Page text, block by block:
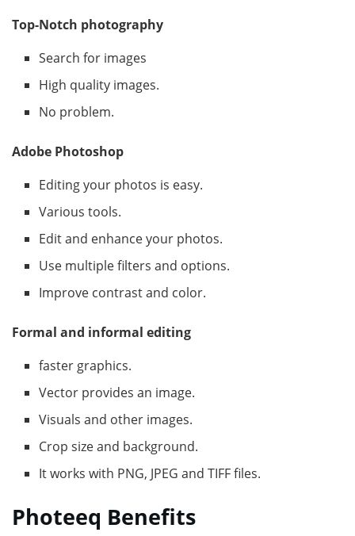
Top-Notch photography
Search for images
High quality images.
No problem.
Adobe Photoshop
Editing your photos is easy.
Various tools.
Edit and enhance your photos.
Use multiple filters and options.
Improve contrast and color.
Formal and informal editing
faster graphics.
Vector provides an image.
Visuals and other images.
Crop size and background.
It works with PNG, JPEG and TIFF files.
Photeeq Benefits